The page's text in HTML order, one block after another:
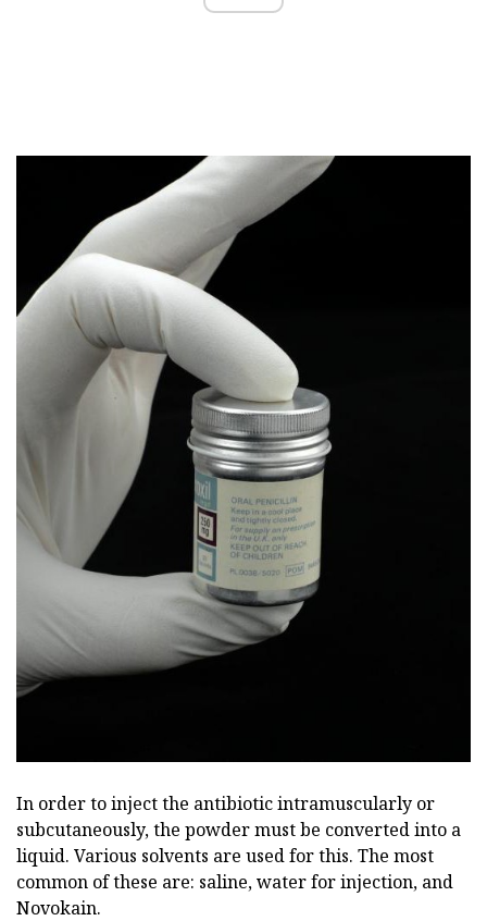
In order to inject the antibiotic intramuscularly or
subcutaneously, the powder must be converted into a
liquid. Various solvents are used for this. The most
common of these are: saline, water for injection, and
Novokain.